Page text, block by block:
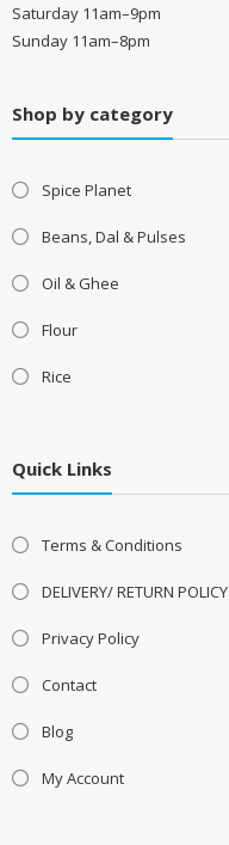
Saturday 11am–9pm
Sunday 11am–8pm
Shop by category
Spice Planet
Beans, Dal & Pulses
Oil & Ghee
Flour
Rice
Quick Links
Terms & Conditions
DELIVERY/ RETURN POLICY
Privacy Policy
Contact
Blog
My Account